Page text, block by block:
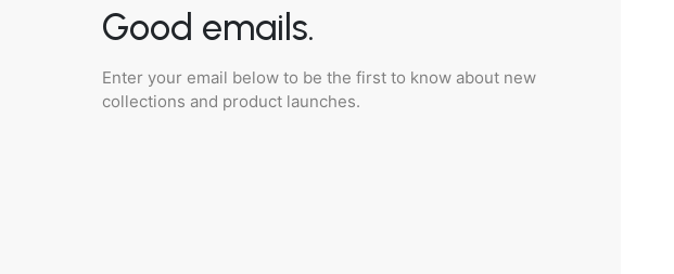
Good emails.
Enter your email below to be the first to know about new
collections and product launches.